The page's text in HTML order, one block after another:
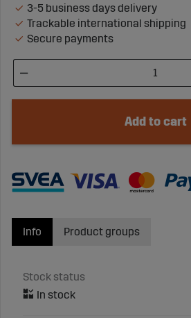
3-5 business days delivery
Trackable international shipping
Secure payments
Add to cart
Info
Stock status
Product groups